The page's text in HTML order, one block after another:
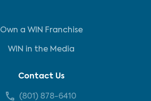
Own a WIN Franchise
WIN in the Media
Contact Us
(801) 878-6410